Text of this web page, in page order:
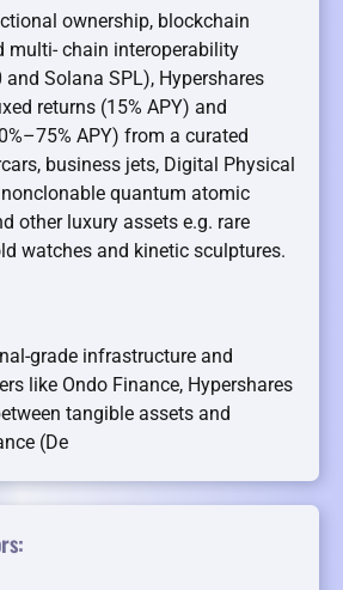
ownership, blockchain
multi- chain interoperability
and Solana SPL), Hypershares
returns (15% APY) and
APY) from a curated
business jets, Digital Physical
quantum atomic
other luxury assets e.g. rare
watches and kinetic sculptures.
grade infrastructure and
like Ondo Finance, Hypershares
tangible assets and
(De